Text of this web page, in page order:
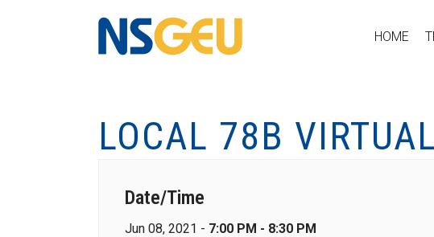
HOME
LOCAL 78B
Date/Time
Jun 08, 2021 - 7:00 PM - 8:30 PM